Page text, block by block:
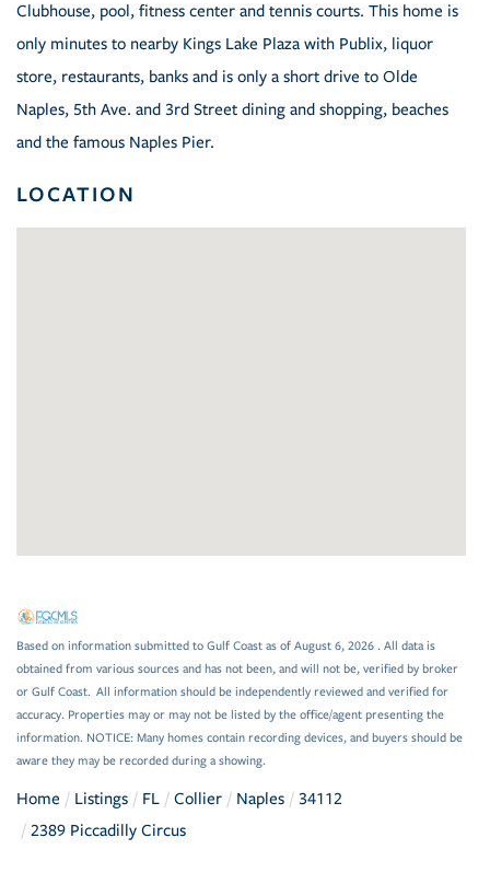
Clubhouse, pool, fitness center and tennis courts. This home is
only minutes to nearby Kings Lake Plaza with Publix, liquor
store, restaurants, banks and is only a short drive to Olde
Naples, 5th Ave. and 3rd Street dining and shopping, beaches
and the famous Naples Pier.
LOCATION
Based on information submitted to Gulf Coast as of August 6, 2026 . All data is
obtained from various sources and has not been, and will not be, verified by broker
or Gulf Coast. All information should be independently reviewed and verified for
accuracy. Properties may or may not be listed by the office/agent presenting the
information. NOTICE: Many homes contain recording devices, and buyers should be
aware they may be recorded during a showing.
Home Listings FL Collier Naples
34112
2389 Piccadilly Circus